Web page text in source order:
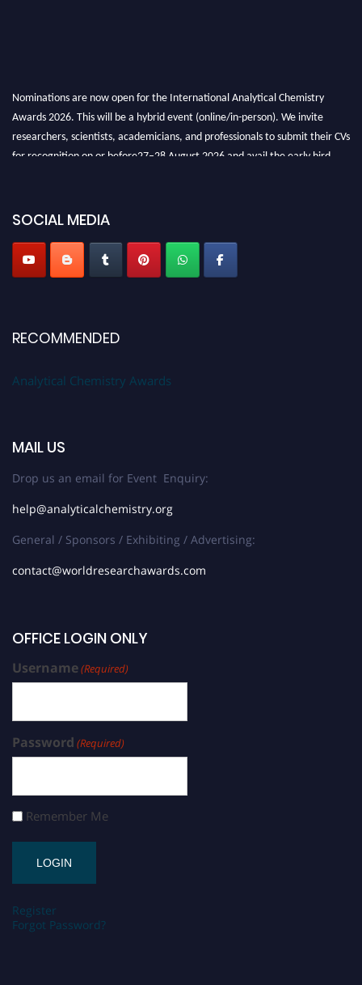
Nominations are now open for the International Analytical Chemistry
Awards 2026. This will be a hybrid event (online/in-person). We invite
researchers, scientists, academicians, and professionals to submit their CVs
for recognition on or before27–28 August 2026 and avail the early bird
Stay tuned for more updates!
SOCIAL MEDIA
RECOMMENDED
Analytical Chemistry Awards
MAIL US
Drop us an email for Event Enquiry:
help@analyticalchemistry.org
General / Sponsors / Exhibiting / Advertising:
contact@worldresearchawards.com
OFFICE LOGIN ONLY
Username(Required)
Password (Required)
Remember Me
Register
Forgot Password?